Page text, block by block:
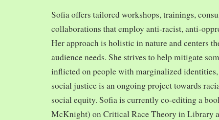
Sofia offers tailored workshops, trainings,
collaborations that employ anti-racist, anti-
Her approach is holistic in nature and centers
audience needs. She strives to help mitigate
inflicted on people with marginalized
social justice is an ongoing project towards
social equity. Sofia is currently co-editing a
McKnight) on Critical Race Theory in Library